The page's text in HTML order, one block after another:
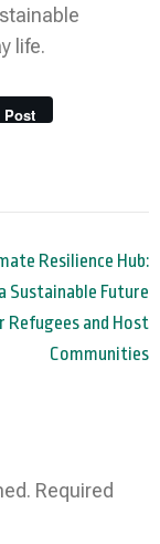
life.
Post
Resilience Hub:
Sustainable Future
Refugees and Host
Communities
Required